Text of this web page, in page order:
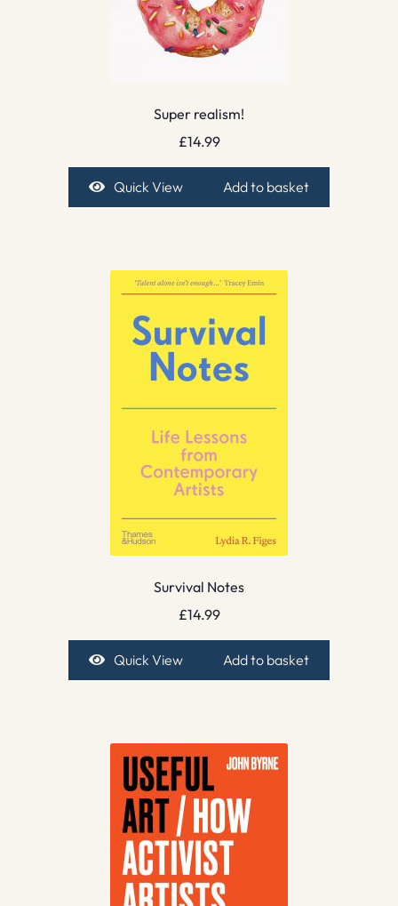
Super realism!
£14.99
Quick View Add to basket
Survival Notes
£14.99
Quick View Add to basket